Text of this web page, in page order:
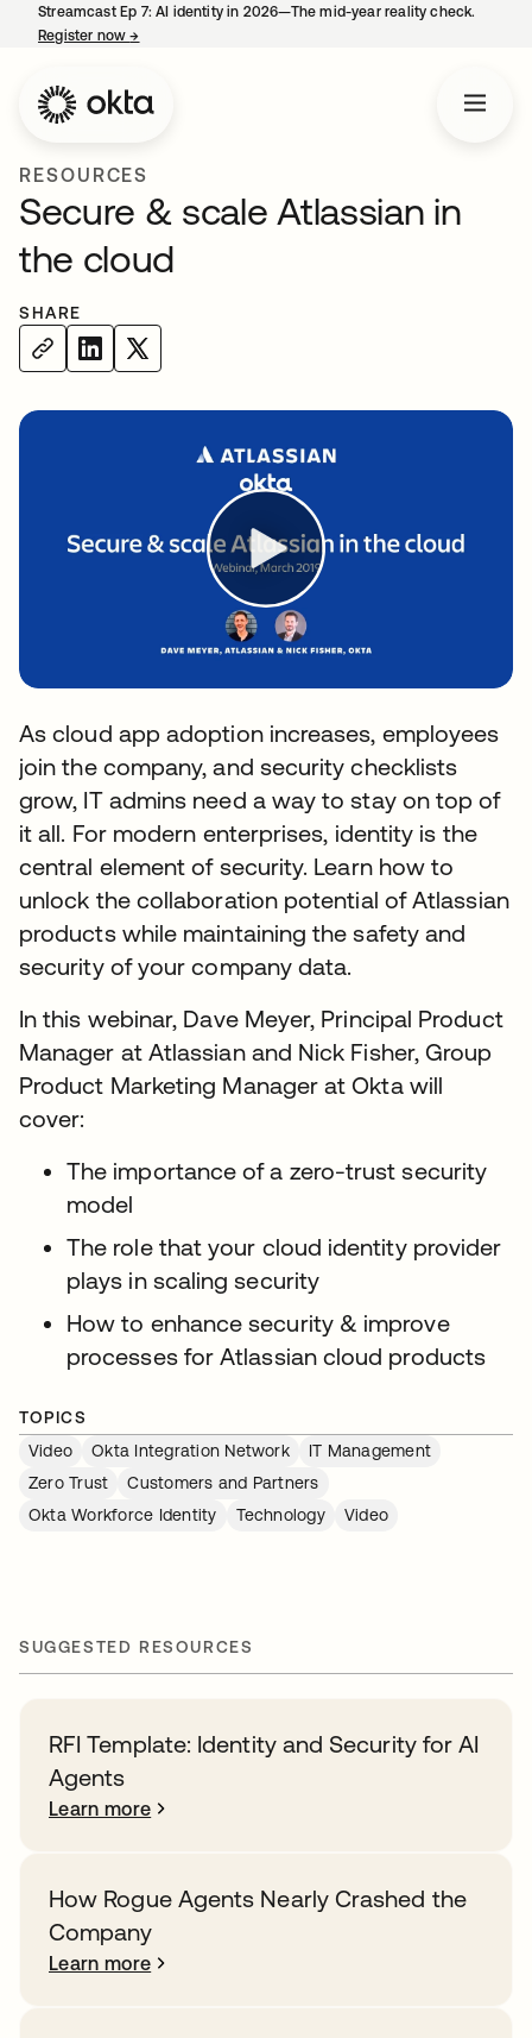
Streamcast Ep 7: AI identity in 2026—The mid-year reality check.
Register now→
RESOURCES
Secure & scale Atlassian in
the cloud
SHARE
As cloud app adoption increases, employees
join the company, and security checklists
grow, IT admins need a way to stay on top of
it all. For modern enterprises, identity is the
central element of security. Learn how to
unlock the collaboration potential of Atlassian
products while maintaining the safety and
security of your company data.
In this webinar, Dave Meyer, Principal Product
Manager at Atlassian and Nick Fisher, Group
Product Marketing Manager at Okta will
cover:
The importance of a zero-trust security
model
The role that your cloud identity provider
plays in scaling security
How to enhance security & improve
processes for Atlassian cloud products
TOPICS
Video
Okta Integration Network
IT Management
Zero Trust
Customers and Partners
Okta Workforce Identity
Technology Video
SUGGESTED RESOURCES
RFI Template: Identity and Security for AI
Agents
Learn more
How Rogue Agents Nearly Crashed the
Company
Learn more